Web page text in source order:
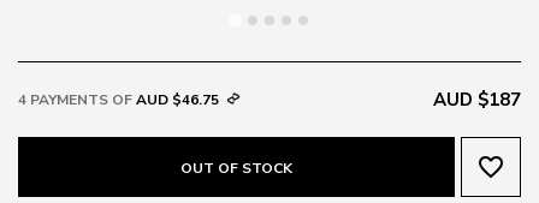
4 PAYMENTS OFAUD $46.75 AUD $187
OUT OF STOCK favorite_border